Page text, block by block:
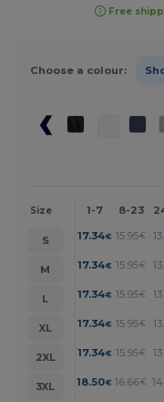
Free
Choose a colour:
Size 1-7 8-23
S 17.34€ 15.95€
M
17.34€ 15.95€
L
17.34€ 15.95€
XL
17.34€ 15.95€
2XL
17.34€ 15.95€
3XL
18.50€ 16.66€